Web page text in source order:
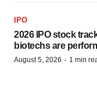
IPO
2026 IPO stock
biotechs are
August 5, 2026 · 1 min